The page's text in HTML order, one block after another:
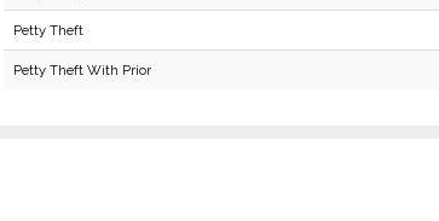
Petty Theft
Petty Theft With Prior